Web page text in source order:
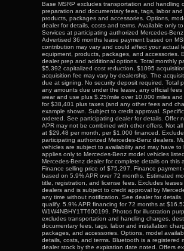
Base MSRP excludes transportation and handling
preparation and documentary fees, tags, labor
products, packages and accessories. Options,
dealer for details, costs and terms. Available only
Services at participating authorized Mercedes-
Advertised 36 months lease payment based on
contribution may vary and could affect your actual
equipment, products, packages, and accessories.
dealer prep and additional options. Total monthly
$5,392 capitalized cost reduction, $1095
acquisition fee may vary by dealership. The
due at signing. No security deposit required. Total
any amounts due under the lease, any official
wear and use plus $.25/mile over 10,000 miles
for $38,401 plus taxes (and any other fees and
example shown. Subject to credit approval.
ordered. See participating dealer for details. Offer
APR may not be combined with other offers. Not
at $29.48 per month, per $1,000 financed.
participating authorized Mercedes-Benz dealers.
vehicles are subject to availability and may have
applies only to Mercedes-Benz model vehicles
Mercedes-Benz dealer for complete details on this
Finance selling price of $75,297. Finance
based on 5.9% APR over 72 months. Estimated
title, registration, and license fees. Excludes
dealers and is subject to credit approval by
any time without notification. See dealer for
qualify. 5.9% APR financing for 72 months at
W1W4NBHY1TT600199. Photos for illustration
excludes transportation and handling charges,
documentary fees, tags, labor and installation
packages, and accessories. Options, model
details, costs, and terms. Bluetooth is a registered
dealer stock by the expiration date noted. Offers